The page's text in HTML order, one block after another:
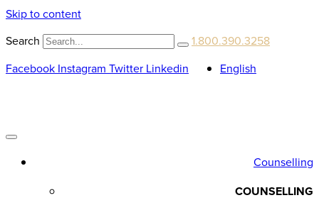
Skip to content
Search
1.800.390.3258
Facebook Instagram Twitter Linkedin English
Counselling
COUNSELLING